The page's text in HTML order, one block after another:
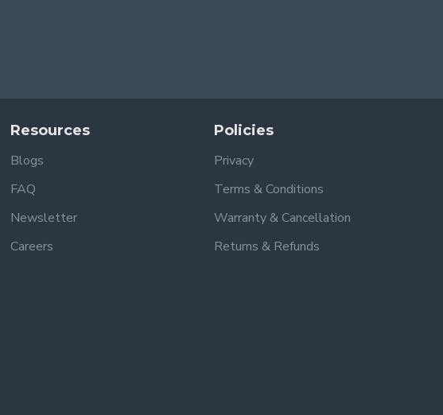
Resources
Blogs
FAQ
Newsletter
Careers
Policies
Privacy
Terms & Conditions
Warranty & Cancellation
Returns & Refunds